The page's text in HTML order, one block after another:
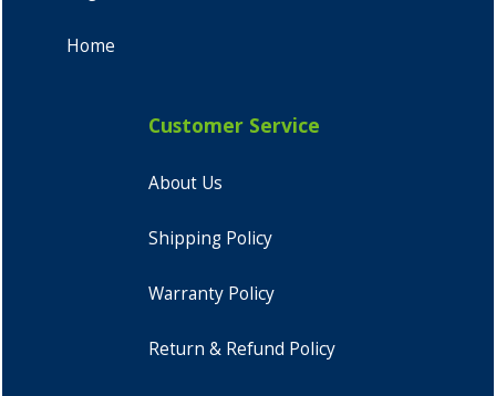
Home
Customer Service
About Us
Shipping Policy
Warranty Policy
Return & Refund Policy